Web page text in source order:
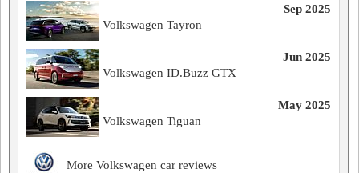
Sep 2025
Volkswagen Tayron
Jun 2025
Volkswagen ID.Buzz GTX
May 2025
Volkswagen Tiguan
More Volkswagen car reviews